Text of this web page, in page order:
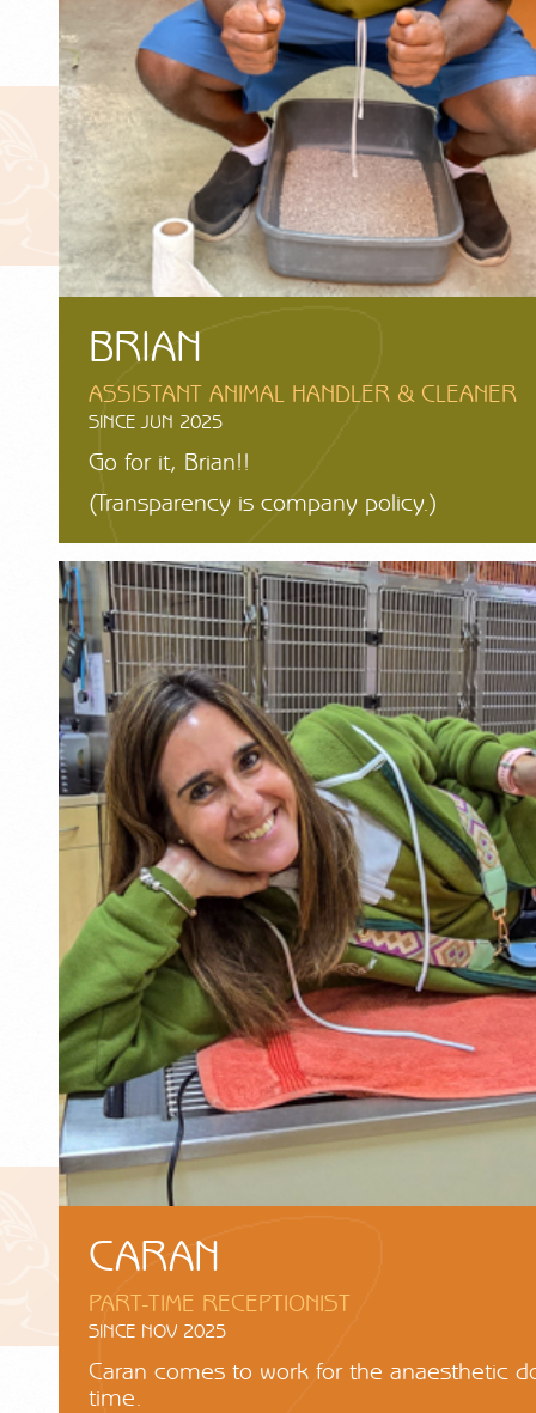
BRIAN
ASSISTANT ANIMAL HANDLER & CLEANER
SINCE JUN 2025
Go for it, Brian!!
(Transparency is company policy.)
CARAN
PART-TIME RECEPTIONIST
SINCE NOV 2025
Caran comes to work for the anaesthetic
time.